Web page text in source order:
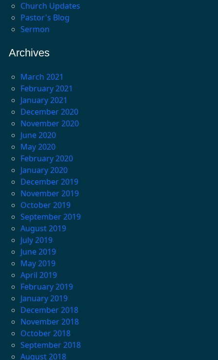
Church Updates
Pastor's Blog
Sermon
Archives
March 2021
February 2021
January 2021
December 2020
November 2020
June 2020
May 2020
February 2020
January 2020
December 2019
November 2019
October 2019
September 2019
August 2019
July 2019
June 2019
May 2019
April 2019
February 2019
January 2019
December 2018
November 2018
October 2018
September 2018
August 2018